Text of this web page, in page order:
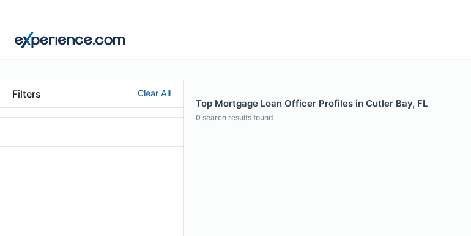
Filters Clear All
Top Mortgage Loan Officer Profiles in Cutler Bay, FL
0 search results found